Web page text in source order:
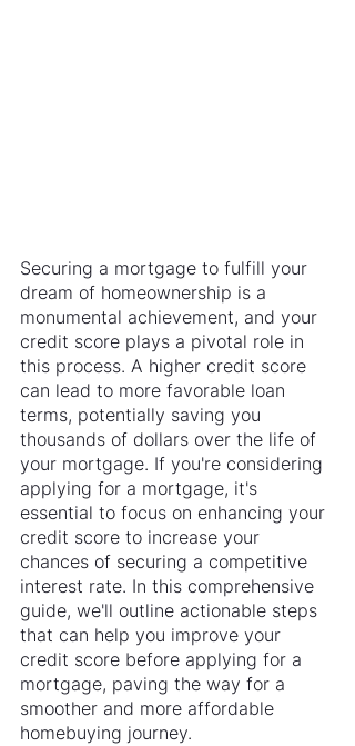
Securing a mortgage to fulfill your
dream of homeownership is a
monumental achievement, and your
credit score plays a pivotal role in
this process. A higher credit score
can lead to more favorable loan
terms, potentially saving you
thousands of dollars over the life of
your mortgage. If you're considering
applying for a mortgage, it's
essential to focus on enhancing your
credit score to increase your
chances of securing a competitive
interest rate. In this comprehensive
guide, we'll outline actionable steps
that can help you improve your
credit score before applying for a
mortgage, paving the way for a
smoother and more affordable
homebuying journey.